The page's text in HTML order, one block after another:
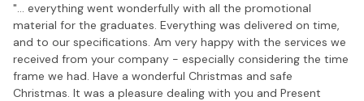
"... everything went wonderfully with all the promotional
material for the graduates. Everything was delivered on time,
and to our specifications. Am very happy with the services we
received from your company - especially considering the time
frame we had. Have a wonderful Christmas and safe
Christmas. It was a pleasure dealing with you and Present